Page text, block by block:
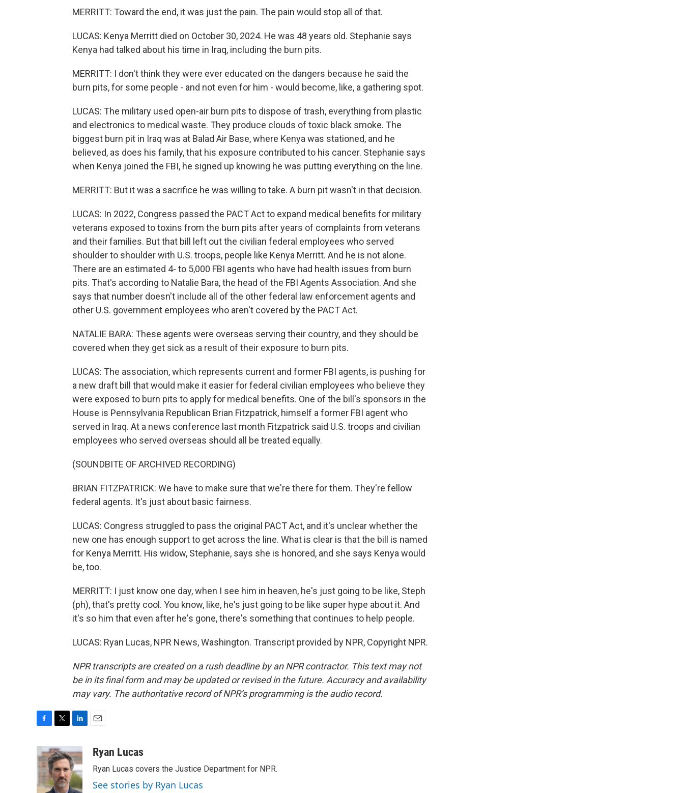
MERRITT: Toward the end, it was just the pain. The pain would stop all of that.
LUCAS: Kenya Merritt died on October 30, 2024. He was 48 years old. Stephanie says
Kenya had talked about his time in Iraq, including the burn pits.
MERRITT: I don't think they were ever educated on the dangers because he said the
burn pits, for some people - and not even for him - would become, like, a gathering spot.
LUCAS: The military used open-air burn pits to dispose of trash, everything from plastic
and electronics to medical waste. They produce clouds of toxic black smoke. The
biggest burn pit in Iraq was at Balad Air Base, where Kenya was stationed, and he
believed, as does his family, that his exposure contributed to his cancer. Stephanie says
when Kenya joined the FBI, he signed up knowing he was putting everything on the line.
MERRITT: But it was a sacrifice he was willing to take. A burn pit wasn't in that decision.
LUCAS: In 2022, Congress passed the PACT Act to expand medical benefits for military
veterans exposed to toxins from the burn pits after years of complaints from veterans
and their families. But that bill left out the civilian federal employees who served
shoulder to shoulder with U.S. troops, people like Kenya Merritt. And he is not alone.
There are an estimated 4- to 5,000 FBI agents who have had health issues from burn
pits. That's according to Natalie Bara, the head of the FBI Agents Association. And she
says that number doesn't include all of the other federal law enforcement agents and
other U.S. government employees who aren't covered by the PACT Act.
NATALIE BARA: These agents were overseas serving their country, and they should be
covered when they get sick as a result of their exposure to burn pits.
LUCAS: The association, which represents current and former FBI agents, is pushing for
a new draft bill that would make it easier for federal civilian employees who believe they
were exposed to burn pits to apply for medical benefits. One of the bill's sponsors in the
House is Pennsylvania Republican Brian Fitzpatrick, himself a former FBI agent who
served in Iraq. At a news conference last month Fitzpatrick said U.S. troops and civilian
employees who served overseas should all be treated equally.
(SOUNDBITE OF ARCHIVED RECORDING)
BRIAN FITZPATRICK: We have to make sure that we're there for them. They're fellow
federal agents. It's just about basic fairness.
LUCAS: Congress struggled to pass the original PACT Act, and it's unclear whether the
new one has enough support to get across the line. What is clear is that the bill is named
for Kenya Merritt. His widow, Stephanie, says she is honored, and she says Kenya would
be, too.
MERRITT: I just know one day, when I see him in heaven, he's just going to be like, Steph
(ph), that's pretty cool. You know, like, he's just going to be like super hype about it. And
it's so him that even after he's gone, there's something that continues to help people.
LUCAS: Ryan Lucas, NPR News, Washington. Transcript provided by NPR, Copyright NPR.
NPR transcripts are created on a rush deadline by an NPR contractor. This text may not
be in its final form and may be updated or revised in the future. Accuracy and availability
may vary. The authoritative record of NPR’s programming is the audio record.
e
b
o
i
t
t
e
n
k
e
d
aRyan Lucas
Ryan Lucas covers the Justice Department for NPR.
See stories by Ryan Lucas